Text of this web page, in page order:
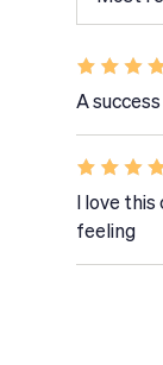
A
I love
feeling